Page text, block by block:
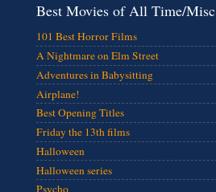
Best Movies of All Time/Misc
101 Best Horror Films
A Nightmare on Elm Street
Adventures in Babysitting
Airplane!
Best Opening Titles
Friday the 13th films
Halloween
Halloween series
Psycho